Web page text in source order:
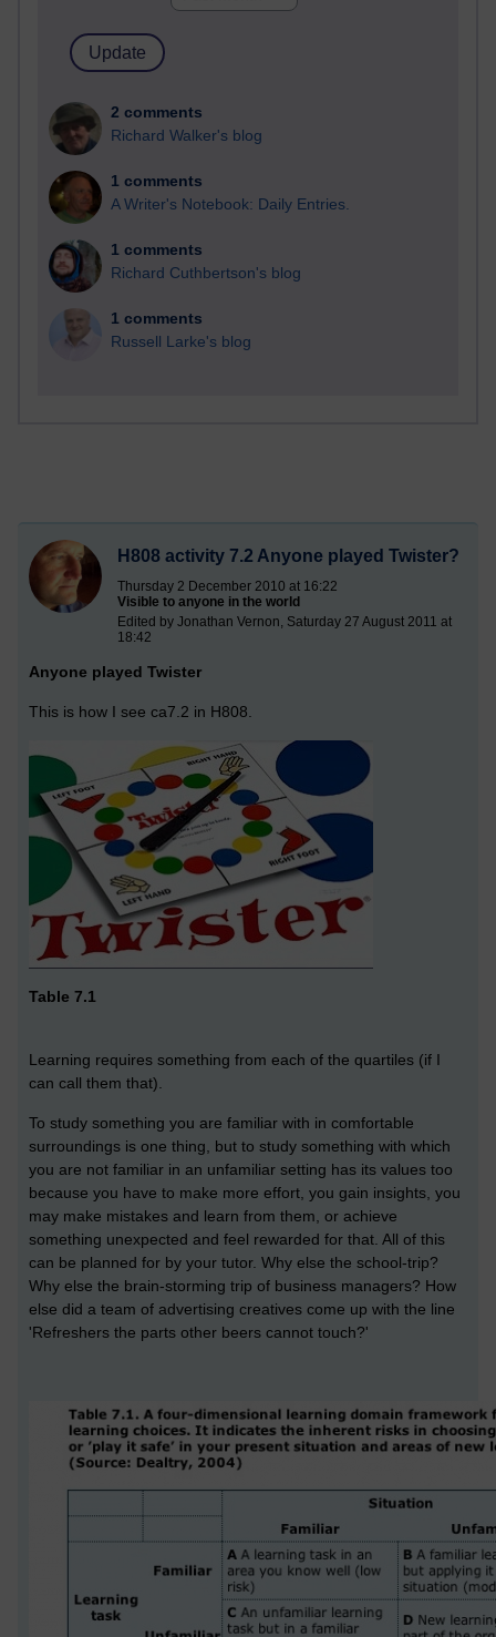
2 comments
Richard Walker's blog
1 comments
A Writer's Notebook: Daily Entries.
1 comments
Richard Cuthbertson's blog
1 comments
Russell Larke's blog
H808 activity 7.2 Anyone played Twister?
Thursday 2 December 2010 at 16:22
Visible to anyone in the world
Edited by Jonathan Vernon, Saturday 27 August 2011 at
18:42
Anyone played Twister
This is how I see ca7.2 in H808.
Table 7.1
Learning requires something from each of the quartiles (if I
can call them that).
To study something you are familiar with in comfortable
surroundings is one thing, but to study something with which
you are not familiar in an unfamiliar setting has its values too
because you have to make more effort, you gain insights, you
may make mistakes and learn from them, or achieve
something unexpected and feel rewarded for that. All of this
can be planned for by your tutor. Why else the school-trip?
Why else the brain-storming trip of business managers? How
else did a team of advertising creatives come up with the line
'Refreshers the parts other beers cannot touch?'